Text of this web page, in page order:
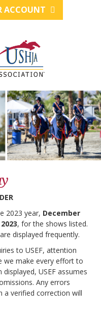
ACCOUNT
2023 year, December
, for the shows listed.
displayed frequently.
to USEF, attention
we make every effort to
USEF assumes
Any errors
a verified correction will